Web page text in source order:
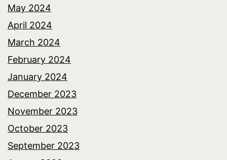
May 2024
April 2024
March 2024
February 2024
January 2024
December 2023
November 2023
October 2023
September 2023